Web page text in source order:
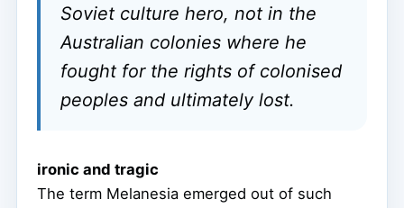
Soviet culture hero, not in the
Australian colonies where he
fought for the rights of colonised
peoples and ultimately lost.
ironic and tragic
The term Melanesia emerged out of such